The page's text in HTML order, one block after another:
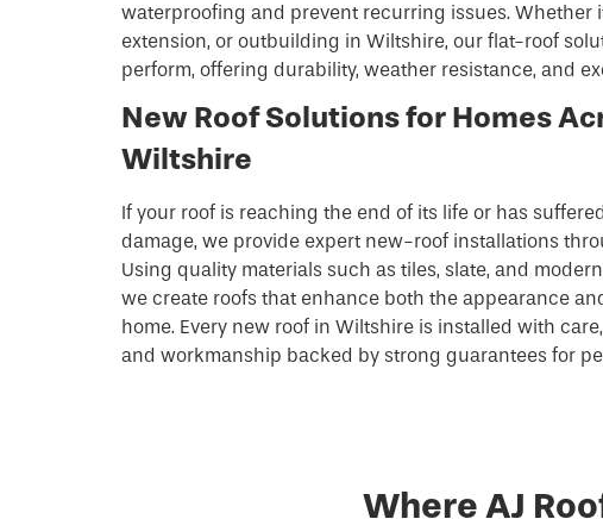
waterproofing and prevent recurring issues. Whether
extension, or outbuilding in Wiltshire, our flat-roof
perform, offering durability, weather resistance, and
New Roof Solutions for Homes
Wiltshire
If your roof is reaching the end of its life or has
damage, we provide expert new-roof installations
Using quality materials such as tiles, slate, and
we create roofs that enhance both the appearance
home. Every new roof in Wiltshire is installed with
and workmanship backed by strong guarantees for
Where AJ